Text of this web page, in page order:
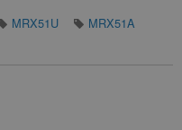
MRX51U
MRX51A